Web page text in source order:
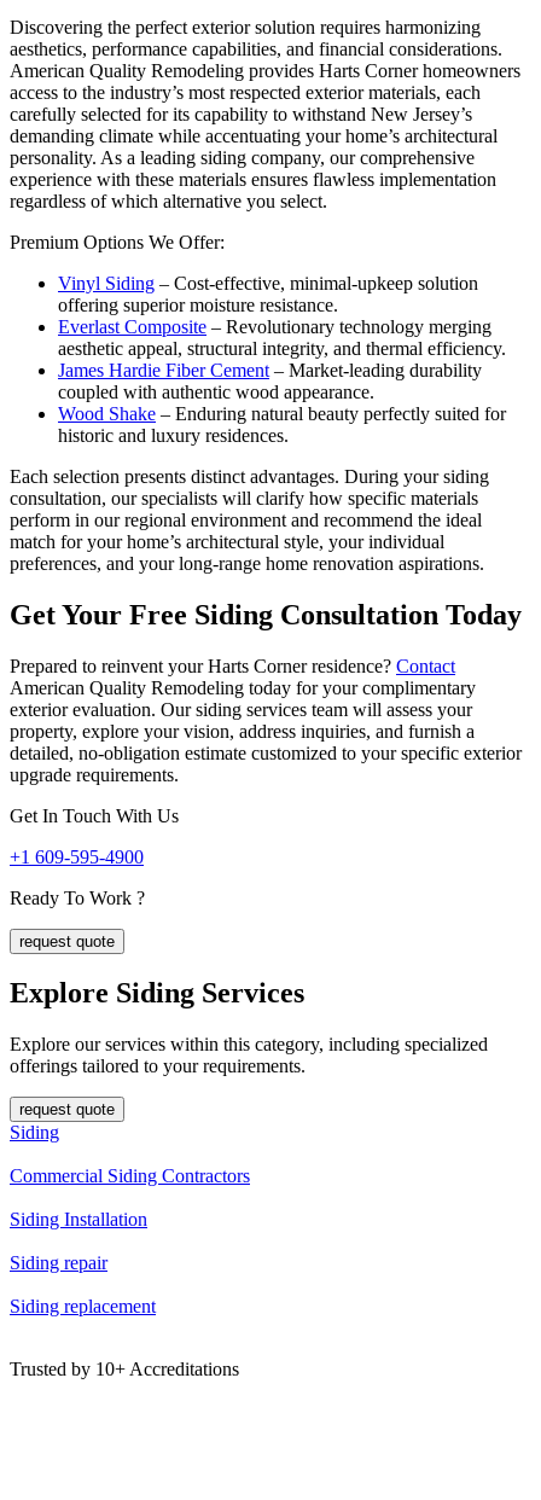
Discovering the perfect exterior solution requires harmonizing
aesthetics, performance capabilities, and financial considerations.
American Quality Remodeling provides Harts Corner homeowners
access to the industry’s most respected exterior materials, each
carefully selected for its capability to withstand New Jersey’s
demanding climate while accentuating your home’s architectural
personality. As a leading siding company, our comprehensive
experience with these materials ensures flawless implementation
regardless of which alternative you select.
Premium Options We Offer:
Vinyl Siding – Cost-effective, minimal-upkeep solution
offering superior moisture resistance.
Everlast Composite – Revolutionary technology merging
aesthetic appeal, structural integrity, and thermal efficiency.
James Hardie Fiber Cement – Market-leading durability
coupled with authentic wood appearance.
Wood Shake – Enduring natural beauty perfectly suited for
historic and luxury residences.
Each selection presents distinct advantages. During your siding
consultation, our specialists will clarify how specific materials
perform in our regional environment and recommend the ideal
match for your home’s architectural style, your individual
preferences, and your long-range home renovation aspirations.
Get Your Free Siding Consultation Today
Prepared to reinvent your Harts Corner residence? Contact
American Quality Remodeling today for your complimentary
exterior evaluation. Our siding services team will assess your
property, explore your vision, address inquiries, and furnish a
detailed, no-obligation estimate customized to your specific exterior
upgrade requirements.
Get In Touch With Us
+1 609-595-4900
Ready To Work ?
request quote
Explore Siding Services
Explore our services within this category, including specialized
offerings tailored to your requirements.
request quote
Siding
Commercial Siding Contractors
Siding Installation
Siding repair
Siding replacement
Trusted by 10+ Accreditations